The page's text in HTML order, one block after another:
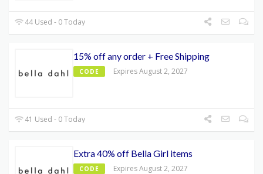
44 Used - 0 Today
15% off any order + Free Shipping
CODE Expires August 2, 2027
41 Used - 0 Today
Extra 40% off Bella Girl items
CODE Expires August 2, 2027